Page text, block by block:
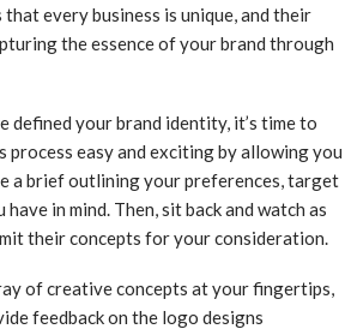
every business is unique, and their
the essence of your brand through
defined your brand identity, it’s time to
easy and exciting by allowing you
a brief outlining your preferences, target
in mind. Then, sit back and watch as
their concepts for your consideration.
of creative concepts at your fingertips,
feedback on the logo designs